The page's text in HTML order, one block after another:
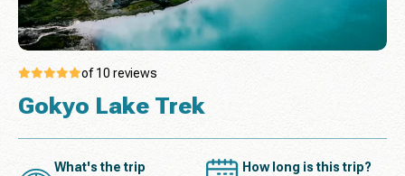
of 10 reviews
Gokyo Lake Trek
What's the trip
How long is this trip?